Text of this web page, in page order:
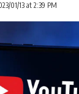
01/13 at 2:39 PM